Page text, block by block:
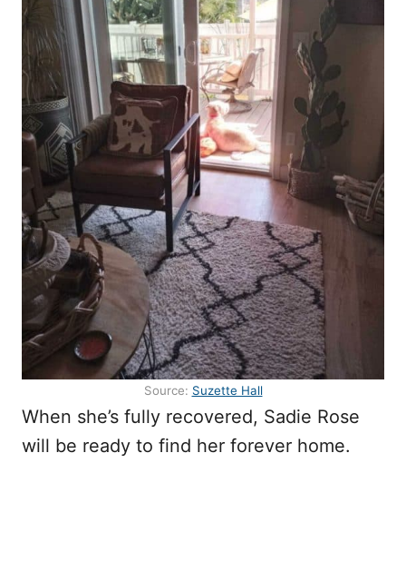
Source: Suzette Hall
When she’s fully recovered, Sadie Rose
will be ready to find her forever home.